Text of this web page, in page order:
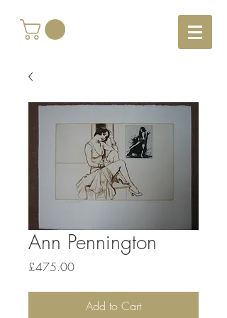
Ann Pennington
£475.00Price
Add to Cart